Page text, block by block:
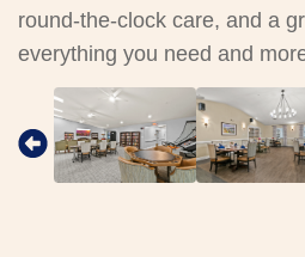
round-the-clock care, and a
everything you need and